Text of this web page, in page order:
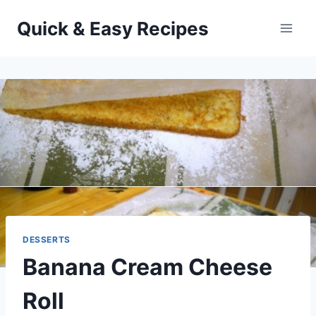
Quick & Easy Recipes
DESSERTS
Banana Cream Cheese
Roll